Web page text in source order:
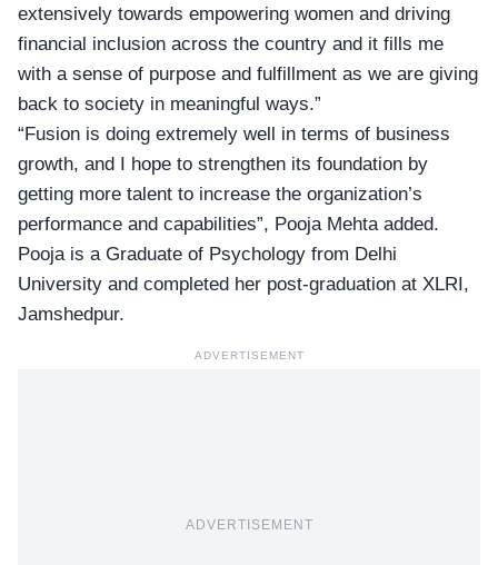
extensively towards empowering women and driving
financial inclusion across the country and it fills me
with a sense of purpose and fulfillment as we are giving
back to society in meaningful ways.”
“Fusion is doing extremely well in terms of business
growth, and I hope to strengthen its foundation by
getting more talent to increase the organization’s
performance and capabilities”, Pooja Mehta added.
Pooja is a Graduate of Psychology from Delhi
University and completed her post-graduation at XLRI,
Jamshedpur.
ADVERTISEMENT
ADVERTISEMENT